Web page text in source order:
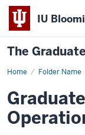
IU
The
Home Folder Name
Jennifer